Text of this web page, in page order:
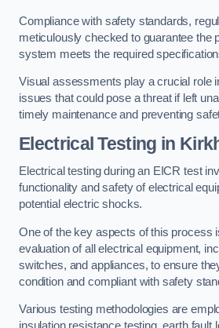
Compliance with safety standards,
meticulously checked to guarantee the
system meets the required
Visual assessments play a crucial role
issues that could pose a threat if left
timely maintenance and preventing
Electrical Testing in
Electrical testing during an EICR test
functionality and safety of electrical
potential electric shocks.
One of the key aspects of this process
evaluation of all electrical equipment,
switches, and appliances, to ensure
condition and compliant with safety
Various testing methodologies are